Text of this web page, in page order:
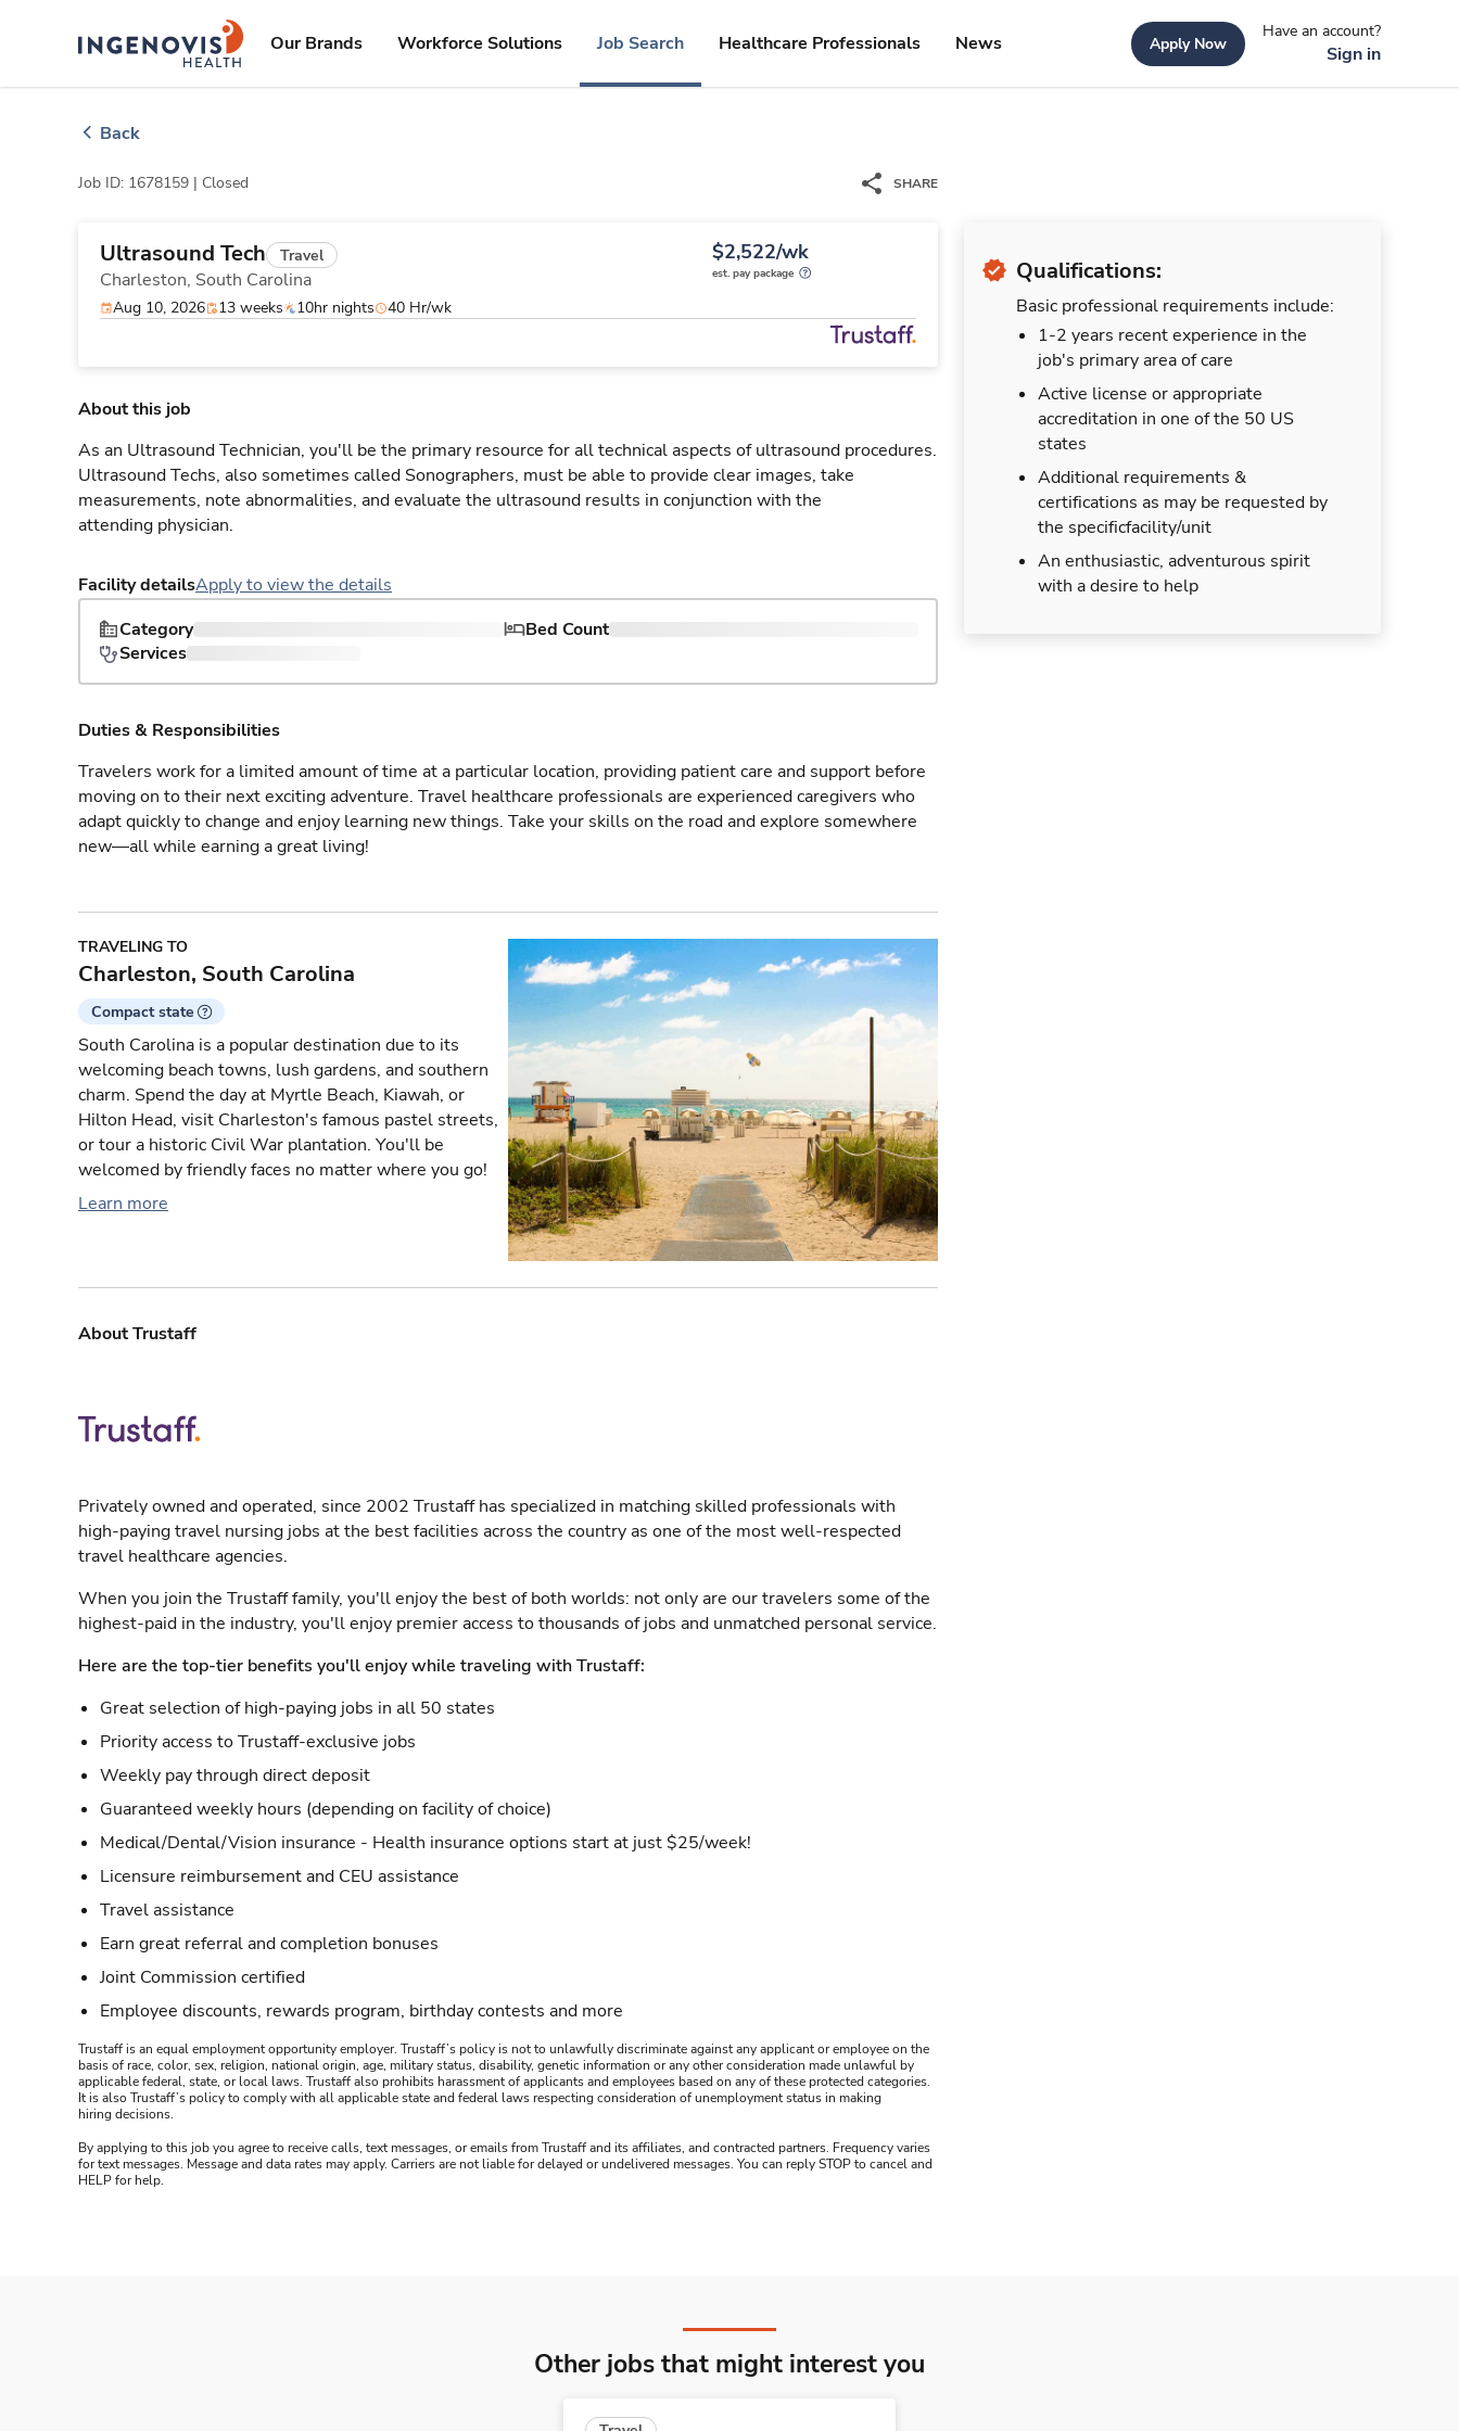
ingenovislogo
Our Brands Workforce Solutions Job Search Healthcare Professionals News Apply Now
Have an account?
Sign in
Back
Job ID: 1678159 | Closed SHARE
Ultrasound Tech Travel
Charleston, South Carolina
$2,522/wk
est. pay package
Aug 10, 2026 13 weeks 10hr nights 40 Hr/wk
Qualifications:
Basic professional requirements include:
1-2 years recent experience in the
job's primary area of care
Active license or appropriate
accreditation in one of the 50 US
states
Additional requirements &
certifications as may be requested by
the specificfacility/unit
An enthusiastic, adventurous spirit
with a desire to help
About this job
As an Ultrasound Technician, you'll be the primary resource for all technical aspects of ultrasound procedures.
Ultrasound Techs, also sometimes called Sonographers, must be able to provide clear images, take
measurements, note abnormalities, and evaluate the ultrasound results in conjunction with the
attending physician.
Facility detailsApply to view the details
Category
Bed Count
Services
Duties & Responsibilities
Travelers work for a limited amount of time at a particular location, providing patient care and support before
moving on to their next exciting adventure. Travel healthcare professionals are experienced caregivers who
adapt quickly to change and enjoy learning new things. Take your skills on the road and explore somewhere
new—all while earning a great living!
TRAVELING TO
Charleston, South Carolina
Compact state
South Carolina is a popular destination due to its
welcoming beach towns, lush gardens, and southern
charm. Spend the day at Myrtle Beach, Kiawah, or
Hilton Head, visit Charleston's famous pastel streets,
or tour a historic Civil War plantation. You'll be
welcomed by friendly faces no matter where you go!
Learn more
About Trustaff
Privately owned and operated, since 2002 Trustaff has specialized in matching skilled professionals with
high-paying travel nursing jobs at the best facilities across the country as one of the most well-respected
travel healthcare agencies.
When you join the Trustaff family, you'll enjoy the best of both worlds: not only are our travelers some of the
highest-paid in the industry, you'll enjoy premier access to thousands of jobs and unmatched personal service.
Here are the top-tier benefits you'll enjoy while traveling with Trustaff:
Great selection of high-paying jobs in all 50 states
Priority access to Trustaff-exclusive jobs
Weekly pay through direct deposit
Guaranteed weekly hours (depending on facility of choice)
Medical/Dental/Vision insurance - Health insurance options start at just $25/week!
Licensure reimbursement and CEU assistance
Travel assistance
Earn great referral and completion bonuses
Joint Commission certified
Employee discounts, rewards program, birthday contests and more
Trustaff is an equal employment opportunity employer. Trustaff’s policy is not to unlawfully discriminate against any applicant or employee on the
basis of race, color, sex, religion, national origin, age, military status, disability, genetic information or any other consideration made unlawful by
applicable federal, state, or local laws. Trustaff also prohibits harassment of applicants and employees based on any of these protected categories.
It is also Trustaff’s policy to comply with all applicable state and federal laws respecting consideration of unemployment status in making
hiring decisions.
By applying to this job you agree to receive calls, text messages, or emails from Trustaff and its affiliates, and contracted partners. Frequency varies
for text messages. Message and data rates may apply. Carriers are not liable for delayed or undelivered messages. You can reply STOP to cancel and
HELP for help.
Other jobs that might interest you